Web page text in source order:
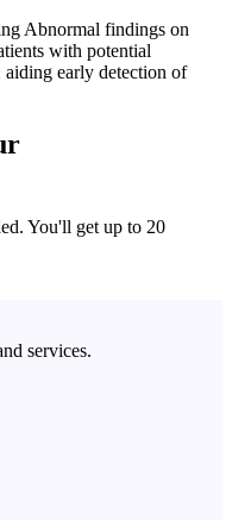
Abnormal findings on
with potential
early detection of
You'll get up to 20
services.